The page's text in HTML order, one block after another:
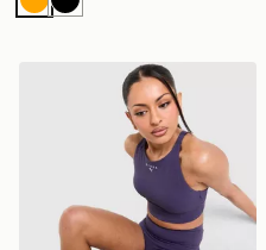
Orange
Black
PUMA HYROX Luxe Shorts